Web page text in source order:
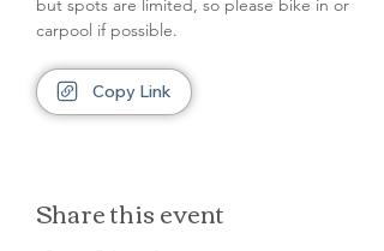
but spots are limited, so please bike in or
carpool if possible.
Copy Link
Share this event